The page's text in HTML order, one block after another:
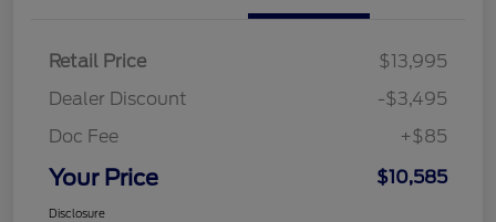
Retail Price
$13,995
Dealer Discount
-$3,495
Doc Fee
+$85
Your Price $10,585
Disclosure